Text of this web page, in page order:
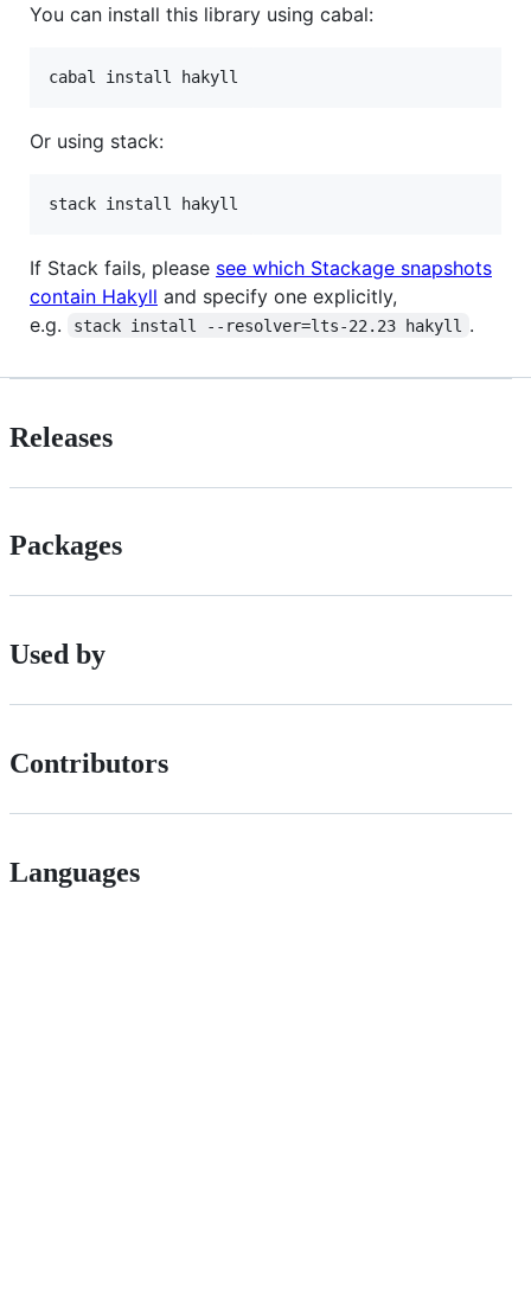
You can install this library using cabal:
Or using stack:
If Stack fails, please see which Stackage snapshots
contain Hakyll and specify one explicitly,
e.g.
stack install --resolver=lts-22.23 hakyll .
Releases
Packages
Used by
Contributors
Languages